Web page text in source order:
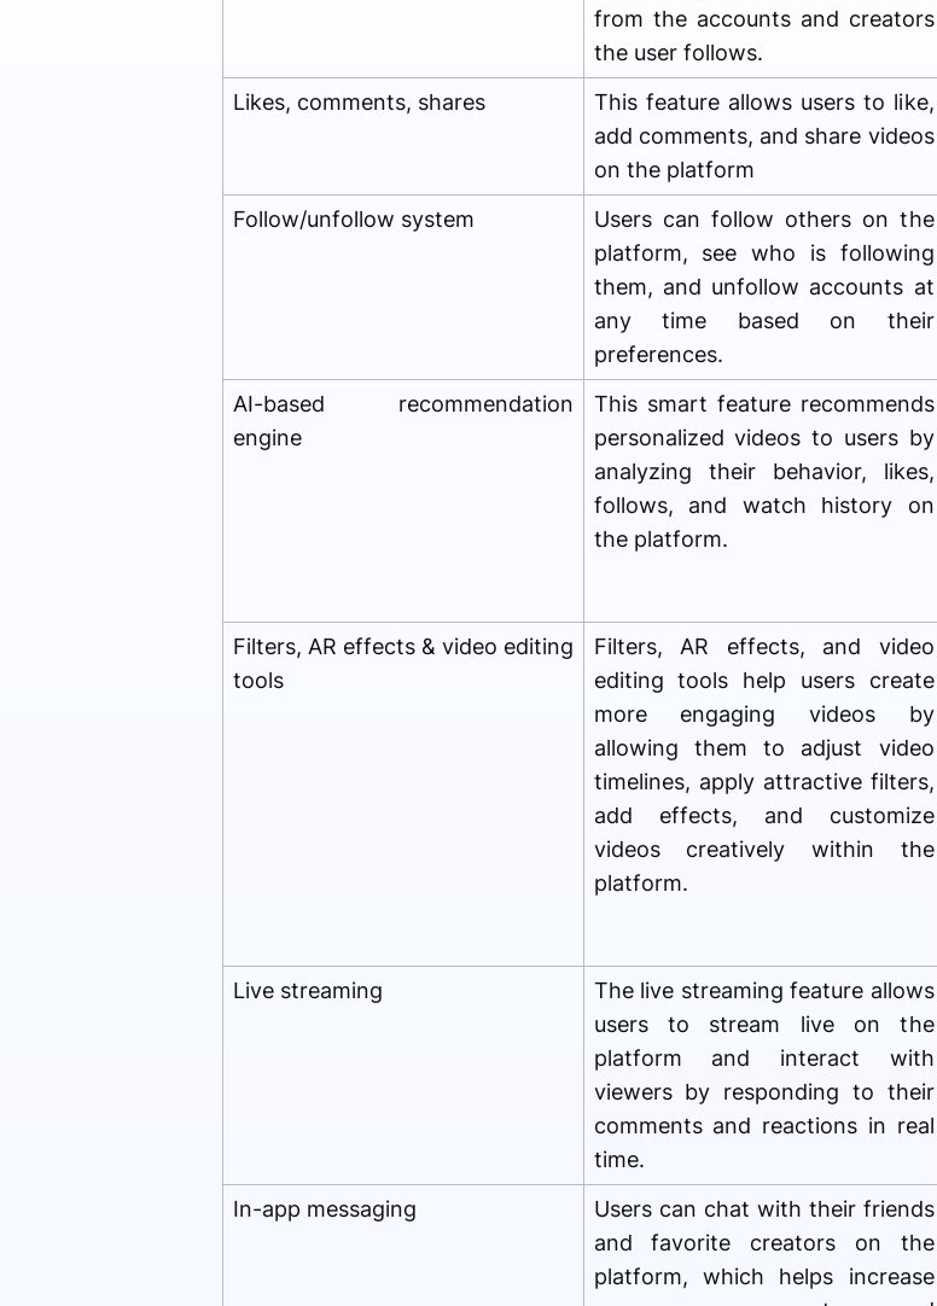
from the accounts and creators
the user follows.
Likes, comments, shares
This feature allows users to like,
add comments, and share videos
on the platform
Follow/unfollow system
Users can follow others on the
platform, see who is following
them, and unfollow accounts at
any time based on their
preferences.
AI-based recommendation
engine
This smart feature recommends
personalized videos to users by
analyzing their behavior, likes,
follows, and watch history on
the platform.
Filters, AR effects & video editing
tools
Filters, AR effects, and video
editing tools help users create
more engaging videos by
allowing them to adjust video
timelines, apply attractive filters,
add effects, and customize
videos creatively within the
platform.
Live streaming
The live streaming feature allows
users to stream live on the
platform and interact with
viewers by responding to their
comments and reactions in real
time.
In-app messaging
Users can chat with their friends
and favorite creators on the
platform, which helps increase